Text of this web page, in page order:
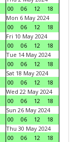
00
06 12
18
Mon 6 May 2024
00
06 12
18
Fri 10 May 2024
00
06 12
18
Tue 14 May 2024
00
06 12
18
Sat 18 May 2024
00
06 12
18
Wed 22 May 2024
00
06 12
18
Sun 26 May 2024
00
06 12
18
Thu 30 May 2024
00
06 12
18